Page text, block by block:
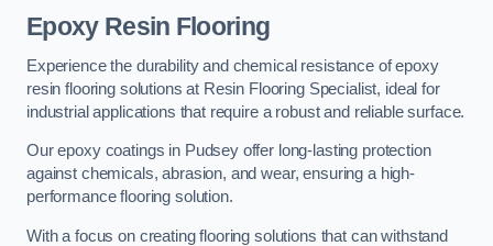
Epoxy Resin Flooring
Experience the durability and chemical resistance of epoxy
resin flooring solutions at Resin Flooring Specialist, ideal for
industrial applications that require a robust and reliable surface.
Our epoxy coatings in Pudsey offer long-lasting protection
against chemicals, abrasion, and wear, ensuring a high-
performance flooring solution.
With a focus on creating flooring solutions that can withstand